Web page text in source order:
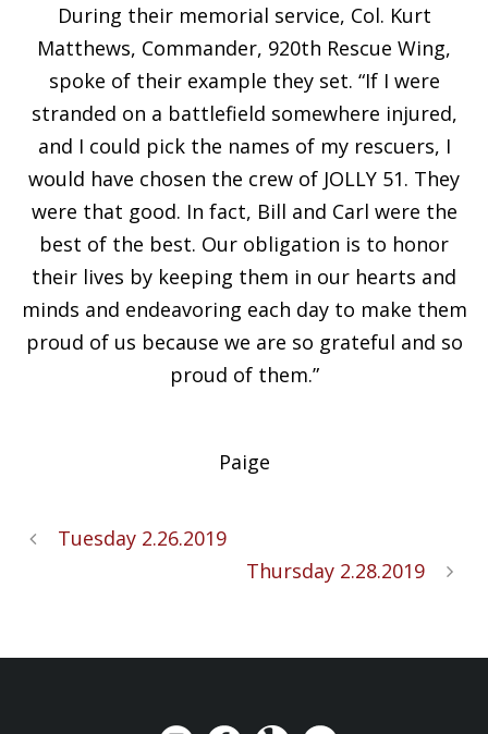
During their memorial service, Col. Kurt
Matthews, Commander, 920th Rescue Wing,
spoke of their example they set. “If I were
stranded on a battlefield somewhere injured,
and I could pick the names of my rescuers, I
would have chosen the crew of JOLLY 51. They
were that good. In fact, Bill and Carl were the
best of the best. Our obligation is to honor
their lives by keeping them in our hearts and
minds and endeavoring each day to make them
proud of us because we are so grateful and so
proud of them.”
Paige
Tuesday 2.26.2019
Thursday 2.28.2019